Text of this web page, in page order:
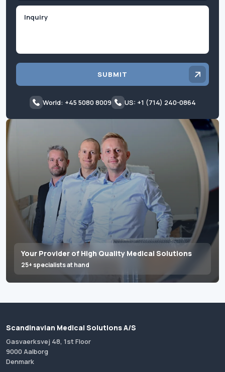
Your Provider of High Quality Medical Solutions
25+ specialists at hand
SUBMIT
World: +45 5080 8009 US: +1 (714) 240-0864
Scandinavian Medical Solutions A/S
Gasvaerksvej 48, 1st Floor
9000 Aalborg
Denmark